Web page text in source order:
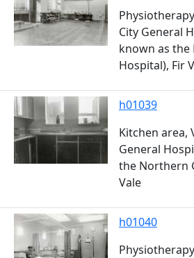
City General
known as
Hospital), Fir
h01039
Kitchen area,
General
the Northern
Vale
h01040